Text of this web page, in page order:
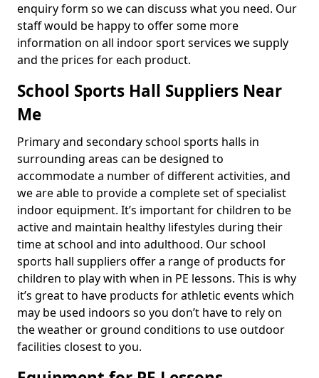
enquiry form so we can discuss what you need. Our
staff would be happy to offer some more
information on all indoor sport services we supply
and the prices for each product.
School Sports Hall Suppliers Near
Me
Primary and secondary school sports halls in
surrounding areas can be designed to
accommodate a number of different activities, and
we are able to provide a complete set of specialist
indoor equipment. It’s important for children to be
active and maintain healthy lifestyles during their
time at school and into adulthood. Our school
sports hall suppliers offer a range of products for
children to play with when in PE lessons. This is why
it’s great to have products for athletic events which
may be used indoors so you don’t have to rely on
the weather or ground conditions to use outdoor
facilities closest to you.